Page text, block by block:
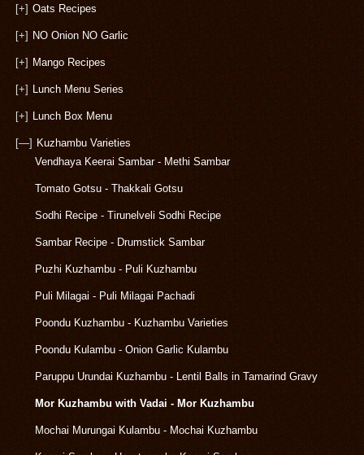
[+] Oats Recipes
[+] NO Onion NO Garlic
[+] Mango Recipes
[+] Lunch Menu Series
[+] Lunch Box Menu
[—] Kuzhambu Varieties
Vendhaya Keerai Sambar - Methi Sambar
Tomato Gotsu - Thakkali Gotsu
Sodhi Recipe - Tirunelveli Sodhi Recipe
Sambar Recipe - Drumstick Sambar
Puzhi Kuzhambu - Puli Kuzhambu
Puli Milagai - Puli Milagai Pachadi
Poondu Kuzhambu - Kuzhambu Varieties
Poondu Kulambu - Onion Garlic Kulambu
Paruppu Urundai Kuzhambu - Lentil Balls in Tamarind Gravy
Mor Kuzhambu with Vadai - Mor Kuzhambu
Mochai Murungai Kulambu - Mochai Kuzhambu